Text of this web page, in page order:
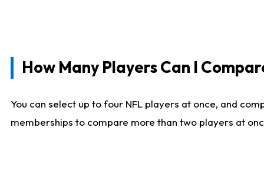
How Many Players Can I
You can select up to four NFL players at once, and
memberships to compare more than two players at